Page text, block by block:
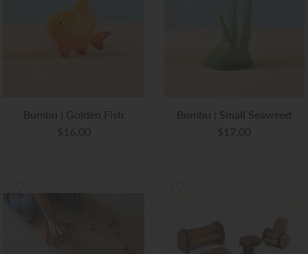
Bumbu | Golden Fish
$16.00
Bumbu | Small Seaweed
$17.00